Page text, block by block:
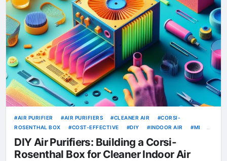
AIR PURIFIER AIR PURIFIERS CLEANER AIR
CORSI-
ROSENTHAL BOX
COST-EFFECTIVE DIY INDOOR AIR
MI
SCIENCE-BACKED
STEP-BY-STEP GUIDE
DIY Air Purifiers: Building a Corsi-
Rosenthal Box for Cleaner Indoor Air